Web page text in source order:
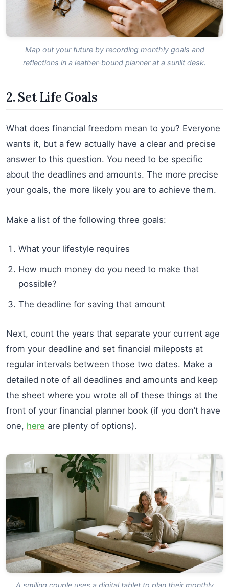
Map out your future by recording monthly goals and
reflections in a leather-bound planner at a sunlit desk.
2. Set Life Goals
What does financial freedom mean to you? Everyone
wants it, but a few actually have a clear and precise
answer to this question. You need to be specific
about the deadlines and amounts. The more precise
your goals, the more likely you are to achieve them.
Make a list of the following three goals:
What your lifestyle requires
How much money do you need to make that
possible?
The deadline for saving that amount
Next, count the years that separate your current age
from your deadline and set financial mileposts at
regular intervals between those two dates. Make a
detailed note of all deadlines and amounts and keep
the sheet where you wrote all of these things at the
front of your financial planner book (if you don’t have
one, here are plenty of options).
A smiling couple uses a digital tablet to plan their monthly